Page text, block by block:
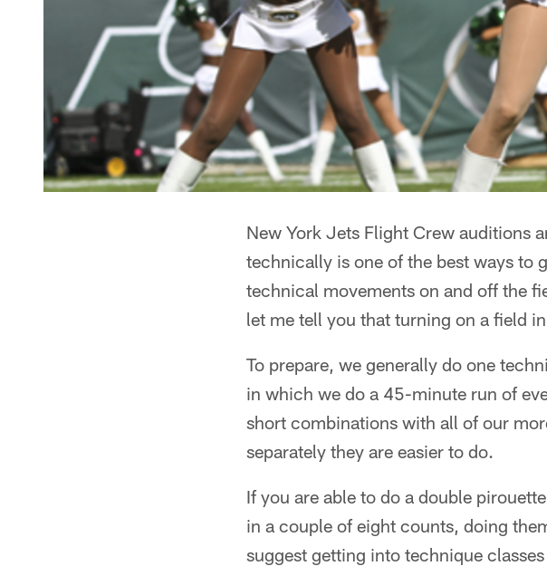
New York Jets Flight Crew auditions
technically is one of the best ways to
technical movements on and off the
let me tell you that turning on a field
To prepare, we generally do one
in which we do a 45-minute run of
short combinations with all of our
separately they are easier to do.
If you are able to do a double
in a couple of eight counts, doing
suggest getting into technique